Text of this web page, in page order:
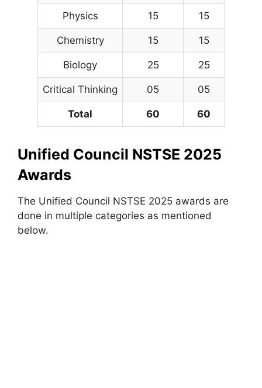
Physics 15 15
Chemistry 15 15
Biology 25 25
Critical Thinking 05 05
Total 60 60
Unified Council NSTSE 2025
Awards
The Unified Council NSTSE 2025 awards are
done in multiple categories as mentioned
below.